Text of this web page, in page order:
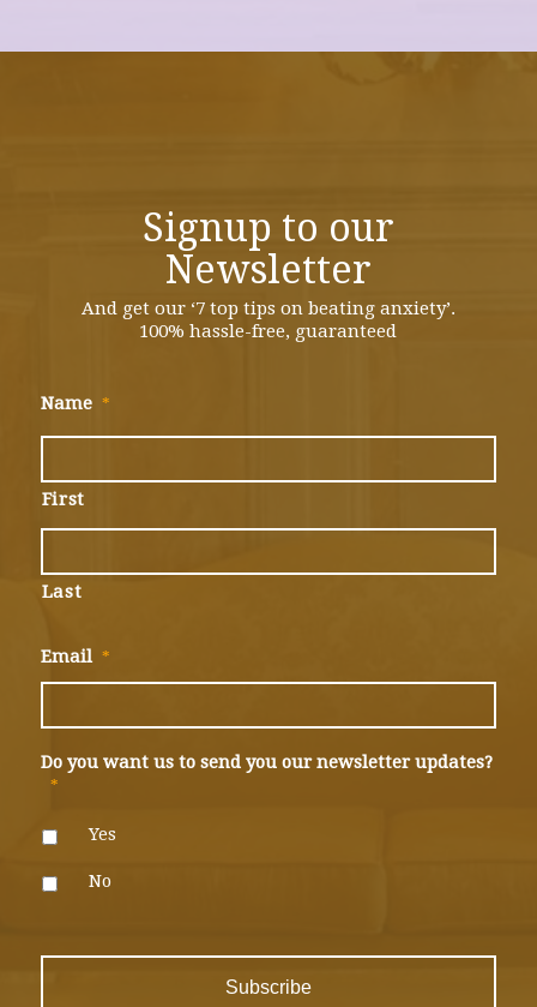
Signup to our
Newsletter
And get our ‘7 top tips on beating anxiety’.
100% hassle-free, guaranteed
Name *
First
Last
Email *
Do you want us to send you our newsletter updates?
*
Yes
No